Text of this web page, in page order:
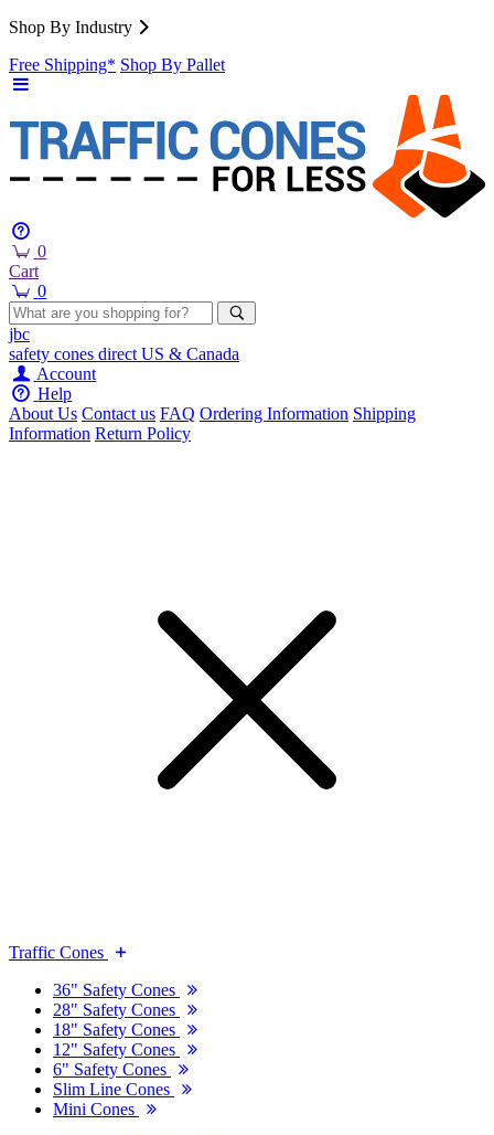
Shop By Industry
Free Shipping* Shop By Pallet
0
Cart
0
jbc
safety cones direct US & Canada
Account
Help
About Us Contact us FAQ Ordering Information Shipping
Information Return Policy
Traffic Cones
36" Safety Cones
28" Safety Cones
18" Safety Cones
12" Safety Cones
6" Safety Cones
Slim Line Cones
Mini Cones